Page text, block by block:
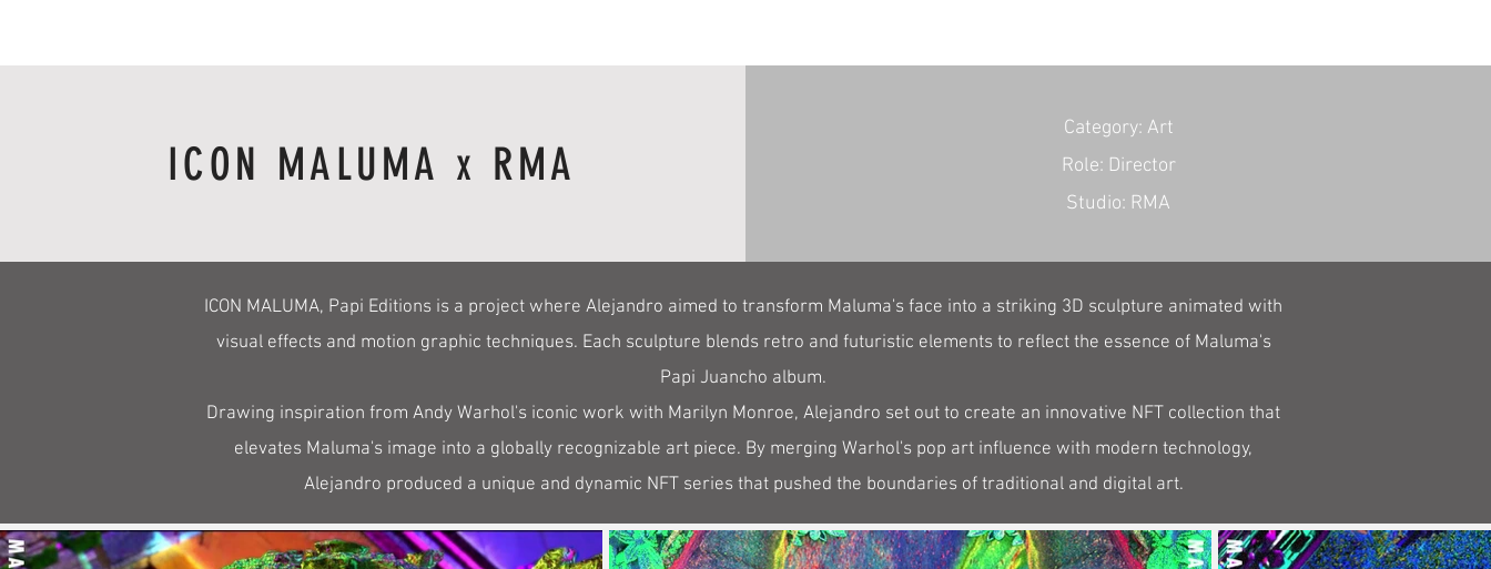
ICON MALUMA x RMA
​Category: Art
Role: Director
Studio: RMA
ICON MALUMA, Papi Editions is a project where Alejandro aimed to transform Maluma's face into a striking 3D sculpture animated with
visual effects and motion graphic techniques. Each sculpture blends retro and futuristic elements to reflect the essence of Maluma's
Papi Juancho album.
Drawing inspiration from Andy Warhol's iconic work with Marilyn Monroe, Alejandro set out to create an innovative NFT collection that
elevates Maluma's image into a globally recognizable art piece. By merging Warhol's pop art influence with modern technology,
Alejandro produced a unique and dynamic NFT series that pushed the boundaries of traditional and digital art.